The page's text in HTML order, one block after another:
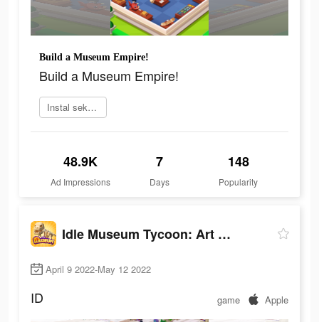
Build a Museum Empire!
Build a Museum Empire!
Instal sekarang
48.9K
Ad Impressions
7
Days
148
Popularity
Idle Museum Tycoon: Art Empire
April 9 2022-May 12 2022
ID game Apple